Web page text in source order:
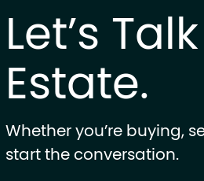
Let’s
Estate.
Whether you’re buying,
start the conversation.